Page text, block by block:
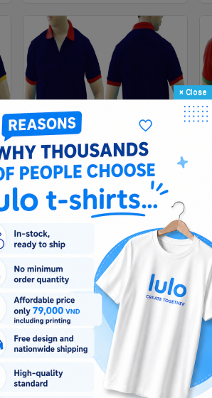
NAVY BLUE RED MIXED MAN POLO
SHIRT DELIVERS DURING 1 HOUR
XS Xl 2XL
$ 4.38
× Close